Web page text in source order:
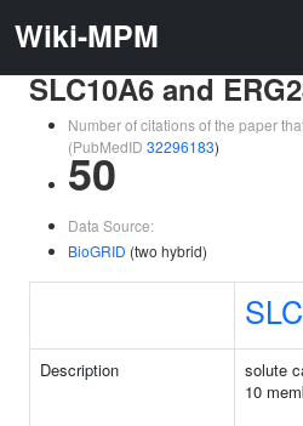
Wiki-MPM
SLC10A6 and
Number of citations of the paper
(PubMedID 32296183)
50
Data Source:
BioGRID (two hybrid)
Description
solute
10